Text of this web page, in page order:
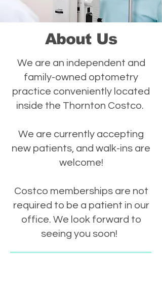
About Us
We are an independent and
family-owned optometry
practice conveniently located
inside the Thornton Costco.
We are currently accepting
new patients, and walk-ins are
welcome!
Costco memberships are not
required to be a patient in our
office. We look forward to
seeing you soon!